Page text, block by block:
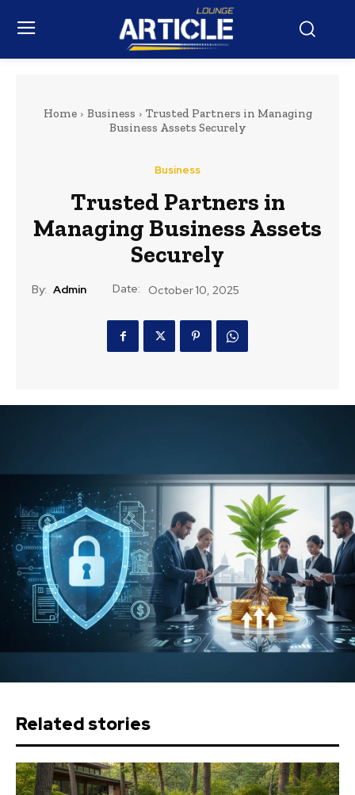
Home Business
Trusted Partners in Managing
Business Assets Securely
Business
Trusted Partners in
Managing Business Assets
Securely
By: Admin Date: October 10, 2025
Related stories